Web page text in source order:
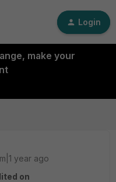
Login
make your
year ago
on